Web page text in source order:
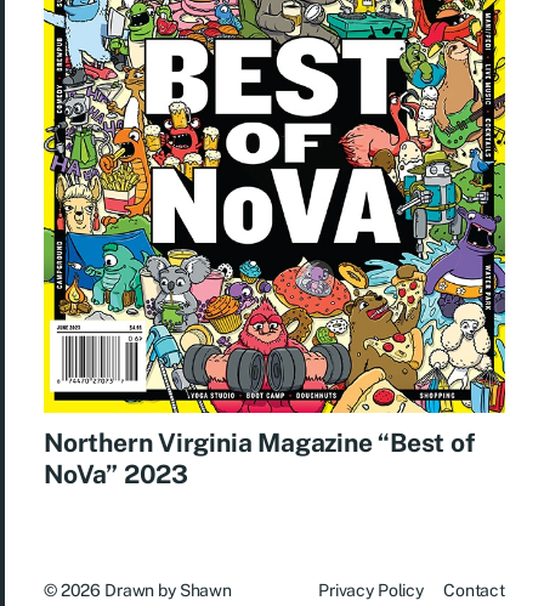
Northern Virginia Magazine “Best of
NoVa” 2023
© 2026 Drawn by Shawn Privacy Policy Contact